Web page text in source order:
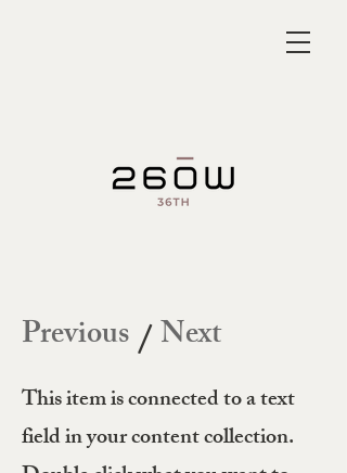
Previous/Next
This item is connected to a text
field in your content collection.